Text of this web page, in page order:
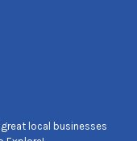
local businesses